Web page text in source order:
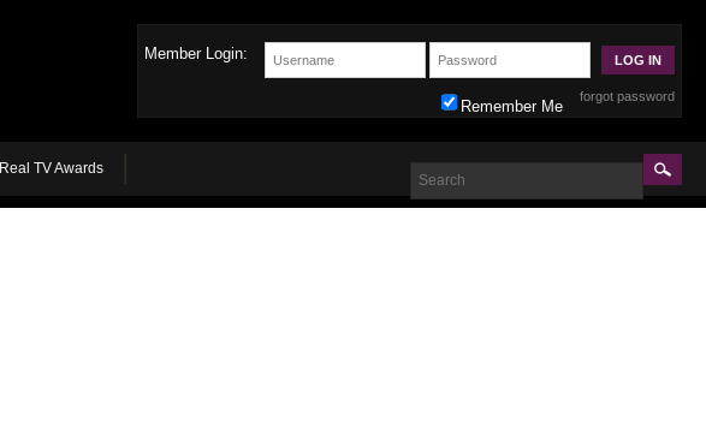
Member Login:
forgot password
Remember Me
Real TV Awards